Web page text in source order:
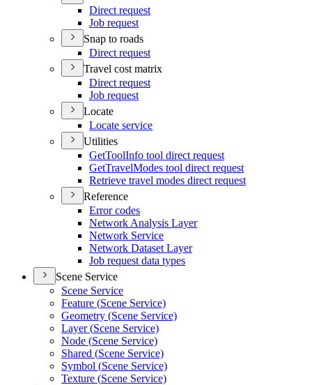
Direct request
Job request
Snap to roads
Direct request
Travel cost matrix
Direct request
Job request
Locate
Locate service
Utilities
GetToolInfo tool direct request
GetTravelModes tool direct request
Retrieve travel modes direct request
Reference
Error codes
Network Analysis Layer
Network Service
Network Dataset Layer
Job request data types
Scene Service
Scene Service
Feature (Scene Service)
Geometry (Scene Service)
Layer (Scene Service)
Node (Scene Service)
Shared (Scene Service)
Symbol (Scene Service)
Texture (Scene Service)